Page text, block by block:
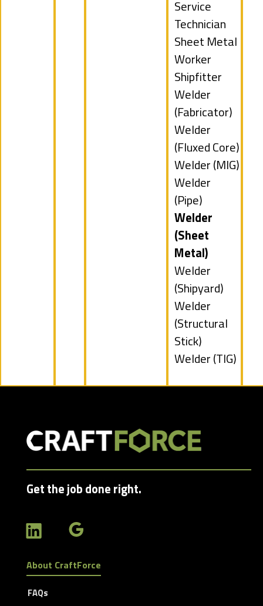
filed
under
Show
jobs
filed
under
Service
Technician
Show
jobs
filed
under
Sheet Metal
Worker
Show
jobs
filed
under
Shipfitter
Show
jobs
filed
under
Welder
(Fabricator)
Show
jobs
filed
under
Welder
(Fluxed Core)
Show
jobs
filed
under
Welder (MIG)
Show
jobs
filed
under
Welder
(Pipe)
Hide
jobs
filed
under
Welder
(Sheet
Metal)
Show
jobs
filed
under
Welder
(Shipyard)
Show
jobs
filed
under
Welder
(Structural
Stick)
Show
Welder (TIG)
Get the job done right.
About CraftForce
FAQs